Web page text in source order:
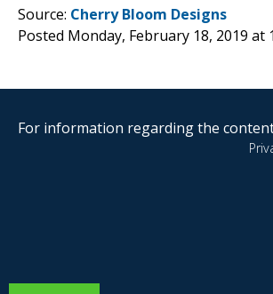
Source: Cherry Bloom Designs
Posted Monday, February 18, 2019 at
For information regarding the